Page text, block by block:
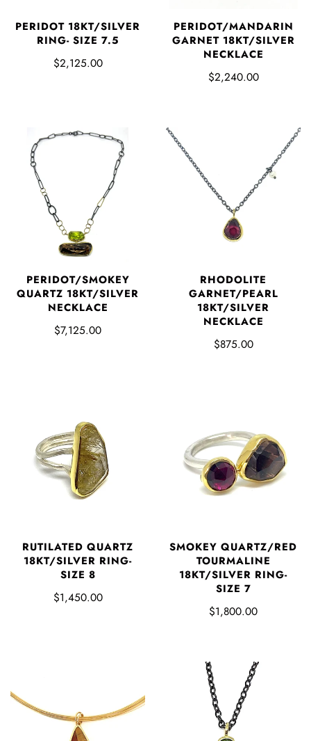
PERIDOT 18KT/SILVER
RING- SIZE 7.5
$2,125.00
PERIDOT/MANDARIN
GARNET 18KT/SILVER
NECKLACE
$2,240.00
PERIDOT/SMOKEY
QUARTZ 18KT/SILVER
NECKLACE
$7,125.00
RHODOLITE
GARNET/PEARL
18KT/SILVER
NECKLACE
$875.00
RUTILATED QUARTZ
18KT/SILVER RING-
SIZE 8
$1,450.00
SMOKEY QUARTZ/RED
TOURMALINE
18KT/SILVER RING-
SIZE 7
$1,800.00